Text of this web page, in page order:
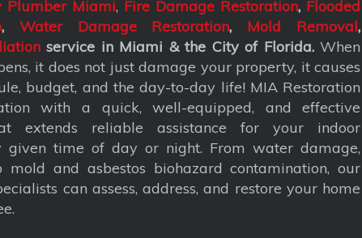
Plumber Miami, Fire Damage Restoration, Flooded
, Water Damage Restoration, Mold Removal,
service in Miami & the City of Florida.When
it does not just damage your property, it causes
budget, and the day-to-day life! MIA Restoration
with a quick, well-equipped, and effective
extends reliable assistance for your indoor
given time of day or night. From water damage,
and asbestos biohazard contamination, our
can assess, address, and restore your home